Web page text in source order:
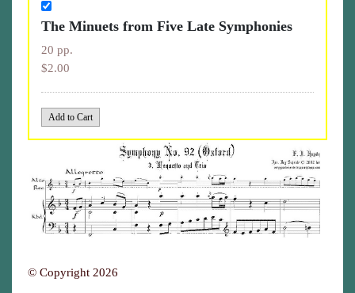
The Minuets from Five Late Symphonies
20 pp.
$2.00
© Copyright 2026